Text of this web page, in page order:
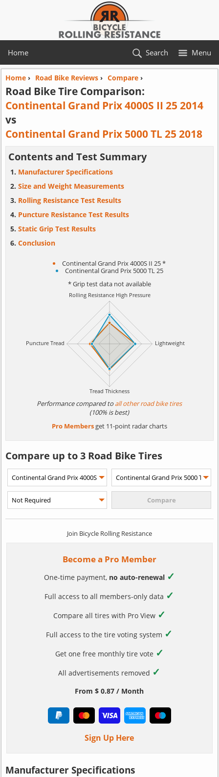
Home Menu
Search
Home› Road Bike Reviews› Compare›
Road Bike Tire Comparison:
Continental Grand Prix 4000S II 25 2014
vs
Continental Grand Prix 5000 TL 25 2018
Contents and Test Summary
Manufacturer Specifications
Size and Weight Measurements
Rolling Resistance Test Results
Puncture Resistance Test Results
Static Grip Test Results
Conclusion
Continental Grand Prix 4000S II 25 *
Continental Grand Prix 5000 TL 25
* Grip test data not available
Performance compared toall other road bike tires
(100% is best)
Pro Membersget 11-point radar charts
Compare up to 3 Road Bike Tires
Join Bicycle Rolling Resistance
Become a Pro Member
One-time payment, no auto-renewal ✓
Full access to all members-only data ✓
Compare all tires with Pro View ✓
Full access to the tire voting system ✓
Get one free monthly tire vote ✓
All advertisements removed ✓
From $ 0.87 / Month
Sign Up Here
Manufacturer Specifications